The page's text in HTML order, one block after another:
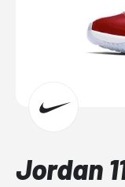
Jordan